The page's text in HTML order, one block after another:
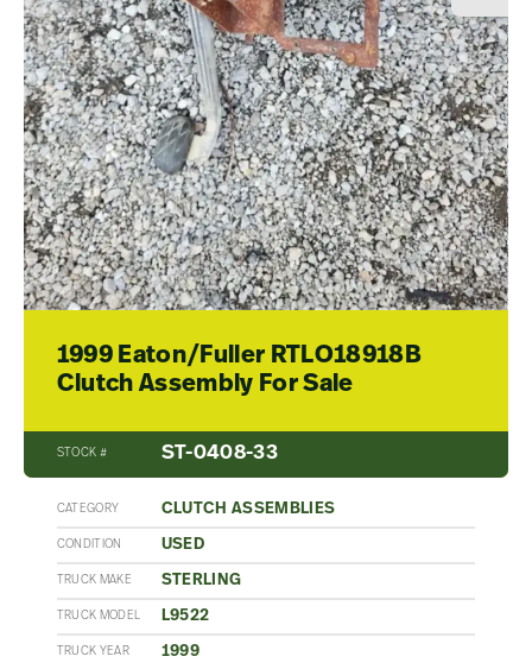
1999 Eaton/Fuller RTLO18918B
Clutch Assembly For Sale
STOCK # ST-0408-33
CATEGORY CLUTCH ASSEMBLIES
CONDITION USED
TRUCK MAKE STERLING
TRUCK MODEL L9522
TRUCK YEAR 1999